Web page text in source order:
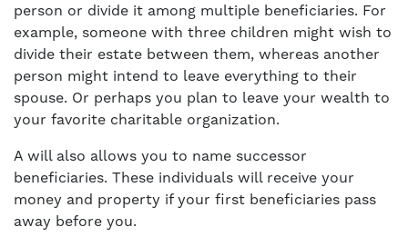
person or divide it among multiple beneficiaries. For
example, someone with three children might wish to
divide their estate between them, whereas another
person might intend to leave everything to their
spouse. Or perhaps you plan to leave your wealth to
your favorite charitable organization.
A will also allows you to name successor
beneficiaries. These individuals will receive your
money and property if your first beneficiaries pass
away before you.